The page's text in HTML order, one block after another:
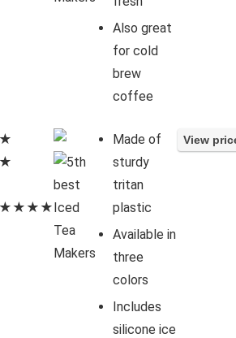
Also great
for cold
brew
coffee
Made of
sturdy
tritan
plastic
Available in
three
colors
Includes
silicone ice